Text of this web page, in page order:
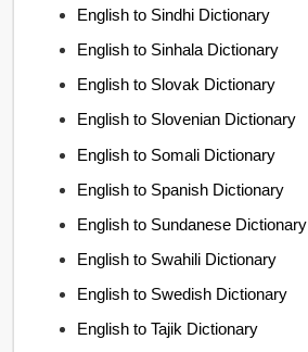
English to Sindhi Dictionary
English to Sinhala Dictionary
English to Slovak Dictionary
English to Slovenian Dictionary
English to Somali Dictionary
English to Spanish Dictionary
English to Sundanese Dictionary
English to Swahili Dictionary
English to Swedish Dictionary
English to Tajik Dictionary